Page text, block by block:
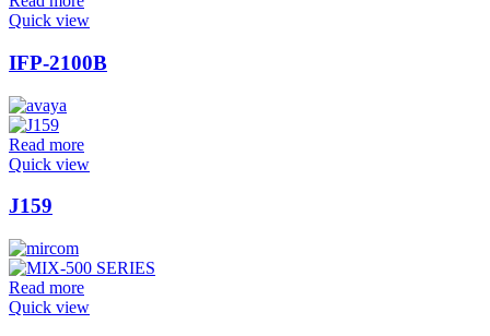
Quick view
IFP-2100B
Read more
Quick view
J159
Read more
Quick view